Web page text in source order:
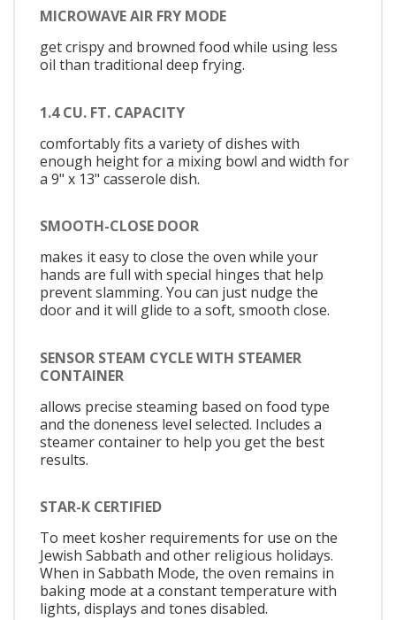
MICROWAVE AIR FRY MODE
get crispy and browned food while using less
oil than traditional deep frying.
1.4 CU. FT. CAPACITY
comfortably fits a variety of dishes with
enough height for a mixing bowl and width for
a 9" x 13" casserole dish.
SMOOTH-CLOSE DOOR
makes it easy to close the oven while your
hands are full with special hinges that help
prevent slamming. You can just nudge the
door and it will glide to a soft, smooth close.
SENSOR STEAM CYCLE WITH STEAMER
CONTAINER
allows precise steaming based on food type
and the doneness level selected. Includes a
steamer container to help you get the best
results.
STAR-K CERTIFIED
To meet kosher requirements for use on the
Jewish Sabbath and other religious holidays.
When in Sabbath Mode, the oven remains in
baking mode at a constant temperature with
lights, displays and tones disabled.